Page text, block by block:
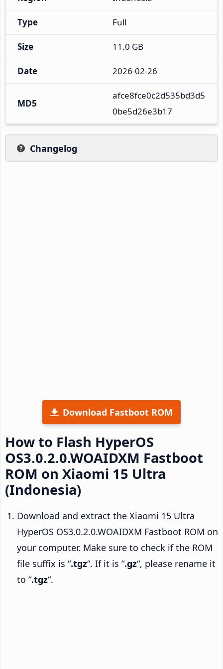
Type Full
Size 11.0 GB
Date 2026-02-26
MD5
afce8fce0c2d535bd3d5
0be5d26e3b17
Changelog
Download Fastboot ROM
How to Flash HyperOS
OS3.0.2.0.WOAIDXM Fastboot
ROM on Xiaomi 15 Ultra
(Indonesia)
Download and extract the Xiaomi 15 Ultra
HyperOS OS3.0.2.0.WOAIDXM Fastboot ROM on
your computer. Make sure to check if the ROM
file suffix is “.tgz“. If it is “.gz“, please rename it
to “.tgz“.